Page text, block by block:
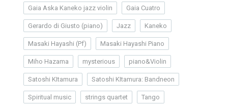
Gaia Aska Kaneko jazz violin Gaia Cuatro
Gerardo di Giusto (piano) Jazz Kaneko
Masaki Hayashi (Pf) Masaki Hayashi Piano
Miho Hazama mysterious piano&Violin
Satoshi KItamura Satoshi KItamura: Bandneon
Spiritual music strings quartet Tango